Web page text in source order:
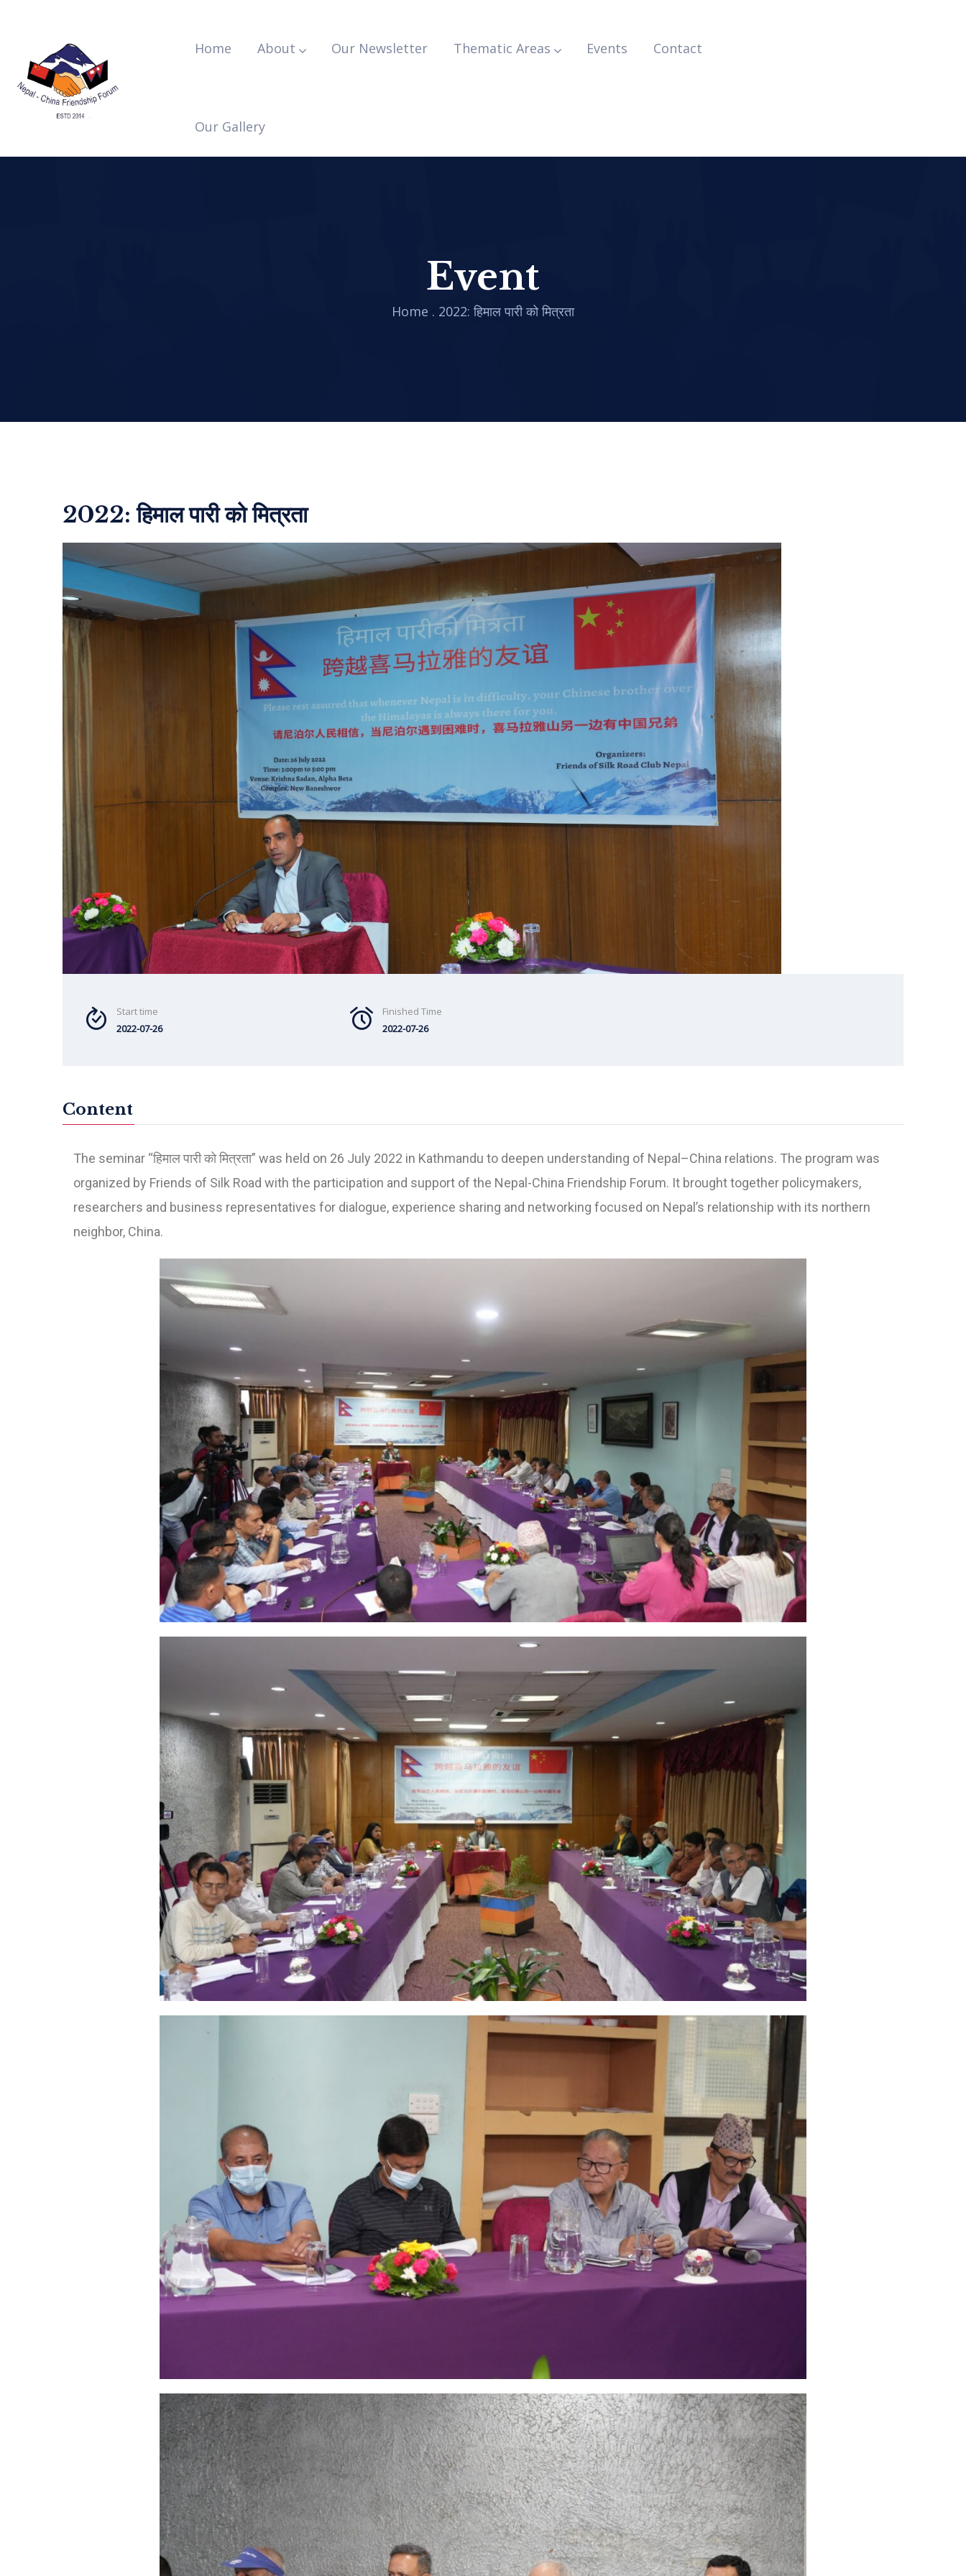
Home About Our Newsletter Thematic Areas Events Contact
Our Gallery
Event
Home . 2022: हिमाल पारी को मित्रता
2022: हिमाल पारी को मित्रता
Start time
2022-07-26
Finished Time
2022-07-26
Content
The seminar “हिमाल पारी को मित्रता” was held on 26 July 2022 in Kathmandu to deepen understanding of Nepal–China relations. The program was
organized by Friends of Silk Road with the participation and support of the Nepal-China Friendship Forum. It brought together policymakers,
researchers and business representatives for dialogue, experience sharing and networking focused on Nepal’s relationship with its northern
neighbor, China.